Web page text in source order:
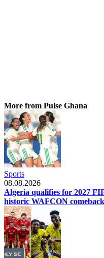
More from Pulse Ghana
Sports
08.08.2026
Algeria qualifies for 2027
historic WAFCON